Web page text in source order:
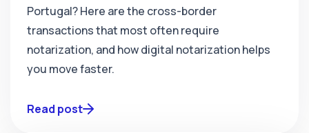
Portugal? Here are the cross-border
transactions that most often require
notarization, and how digital notarization helps
you move faster.
Read post